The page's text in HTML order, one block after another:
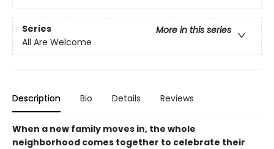
Series
More in this series
All Are Welcome
Description Bio Details Reviews
When a new family moves in, the whole
neighborhood comes together to celebrate their